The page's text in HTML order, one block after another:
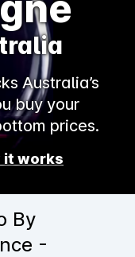
Australia’s
buy your
prices.
it works
By
-